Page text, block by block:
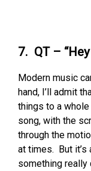
7. QT –
Modern music
hand, I’ll admit
things to a
song, with the
through the
at times. But it’s
something